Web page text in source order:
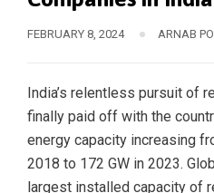
FEBRUARY 8, 2024 ARNAB
India’s relentless pursuit of
finally paid off with the
energy capacity increasing
2018 to 172 GW in 2023.
largest installed capacity of